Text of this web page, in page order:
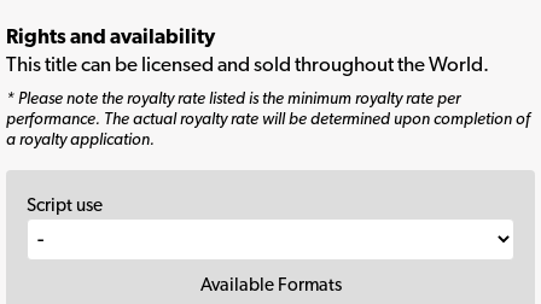
Rights and availability
This title can be licensed and sold throughout the World.
* Please note the royalty rate listed is the minimum royalty rate per
performance. The actual royalty rate will be determined upon completion of
a royalty application.
Script use
Available Formats